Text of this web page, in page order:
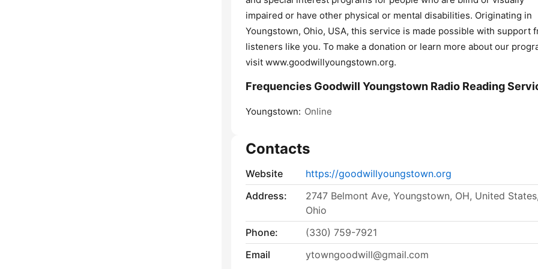
impaired or have other physical or mental disabilities. Originating in
Youngstown, Ohio, USA, this service is made possible with support
listeners like you. To make a donation or learn more about our
visit www.goodwillyoungstown.org.
Frequencies Goodwill Youngstown Radio Reading
Youngstown: Online
Contacts
Website
https://goodwillyoungstown.org
Address:
2747 Belmont Ave, Youngstown, OH, United States,
Ohio
Phone:
(330) 759-7921
Email
ytowngoodwill@gmail.com